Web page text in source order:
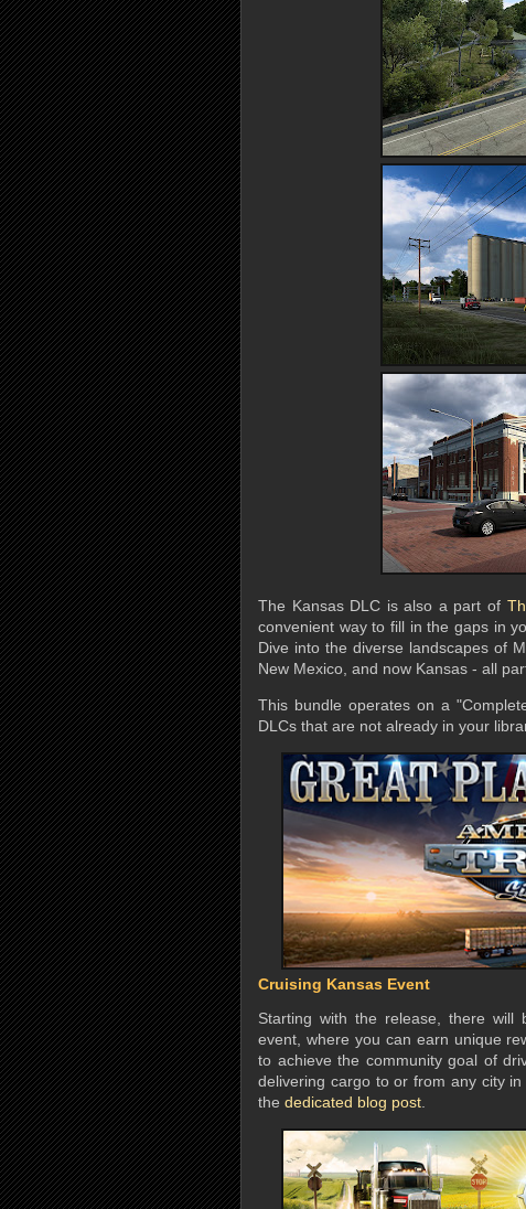
The Kansas DLC is also a part of
convenient way to fill in the gaps in
Dive into the diverse landscapes of
New Mexico, and now Kansas - all
This bundle operates on a
DLCs that are not already in your
Cruising Kansas Event
Starting with the release, there
event, where you can earn unique
to achieve the community goal of
delivering cargo to or from any city
the dedicated blog post.